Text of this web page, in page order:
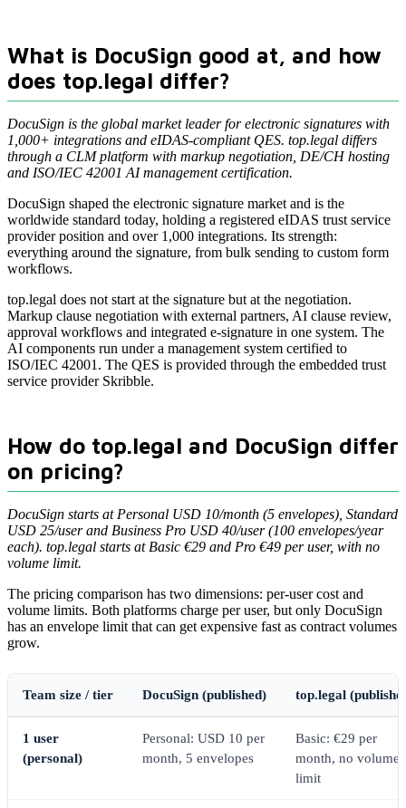
What is DocuSign good at, and how
does top.legal differ?
DocuSign is the global market leader for electronic signatures with
1,000+ integrations and eIDAS-compliant QES. top.legal differs
through a CLM platform with markup negotiation, DE/CH hosting
and ISO/IEC 42001 AI management certification.
DocuSign shaped the electronic signature market and is the
worldwide standard today, holding a registered eIDAS trust service
provider position and over 1,000 integrations. Its strength:
everything around the signature, from bulk sending to custom form
workflows.
top.legal does not start at the signature but at the negotiation.
Markup clause negotiation with external partners, AI clause review,
approval workflows and integrated e-signature in one system. The
AI components run under a management system certified to
ISO/IEC 42001. The QES is provided through the embedded trust
service provider Skribble.
How do top.legal and DocuSign differ
on pricing?
DocuSign starts at Personal USD 10/month (5 envelopes), Standard
USD 25/user and Business Pro USD 40/user (100 envelopes/year
each). top.legal starts at Basic €29 and Pro €49 per user, with no
volume limit.
The pricing comparison has two dimensions: per-user cost and
volume limits. Both platforms charge per user, but only DocuSign
has an envelope limit that can get expensive fast as contract volumes
grow.
Team size / tier DocuSign (published) top.legal
1 user
(personal)
Personal: USD 10 per
month, 5 envelopes
Basic: €29 per
month, no volume
limit